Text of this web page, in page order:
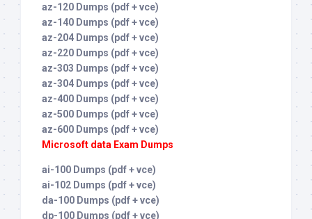
az-120 Dumps (pdf + vce)
az-140 Dumps (pdf + vce)
az-204 Dumps (pdf + vce)
az-220 Dumps (pdf + vce)
az-303 Dumps (pdf + vce)
az-304 Dumps (pdf + vce)
az-400 Dumps (pdf + vce)
az-500 Dumps (pdf + vce)
az-600 Dumps (pdf + vce)
Microsoft data Exam Dumps
ai-100 Dumps (pdf + vce)
ai-102 Dumps (pdf + vce)
da-100 Dumps (pdf + vce)
dp-100 Dumps (pdf + vce)